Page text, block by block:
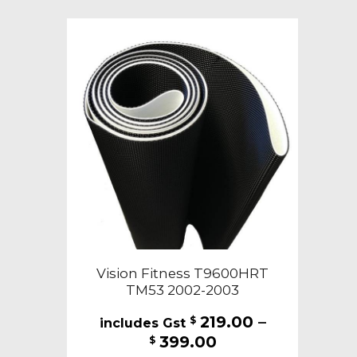
may
be
chosen
on
the
product
page
Vision Fitness T9600HRT
TM53 2002-2003
$ 219.00 –
$ 399.00